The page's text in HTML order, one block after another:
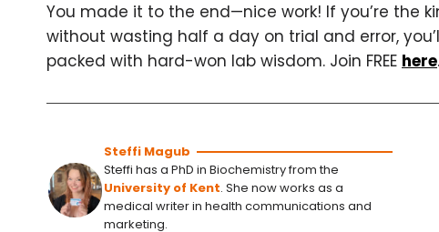
You made it to the end—nice work! If you’re the
without wasting half a day on trial and error,
packed with hard-won lab wisdom. Join FREE here.
Steffi Magub
Steffi has a PhD in Biochemistry from the
University of Kent. She now works as a
medical writer in health communications and
marketing.